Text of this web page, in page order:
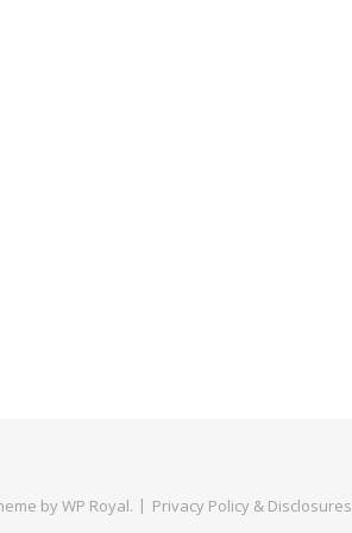
byWP Royal. Privacy Policy & Disclosures